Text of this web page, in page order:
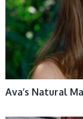
Ava’s Natural